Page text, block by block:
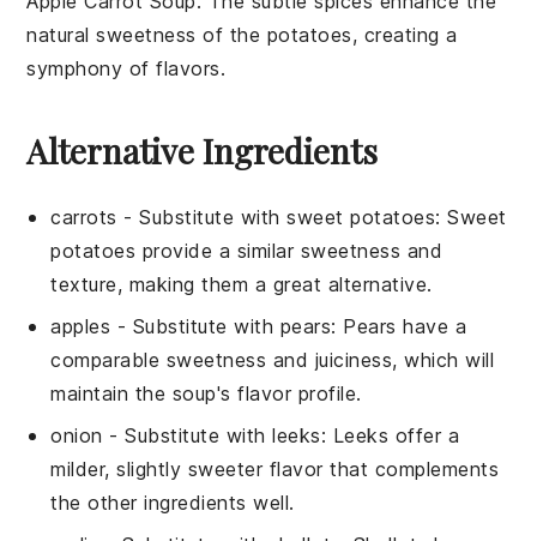
natural sweetness of the potatoes, creating a
symphony of flavors.
Alternative Ingredients
carrots - Substitute withsweet potatoes: Sweet
potatoes provide a similar sweetness and
texture, making them a great alternative.
apples - Substitute with pears: Pears have a
comparable sweetness and juiciness, which will
maintain the soup's flavor profile.
onion - Substitute withleeks: Leeks offer a
milder, slightly sweeter flavor that complements
the other ingredients well.